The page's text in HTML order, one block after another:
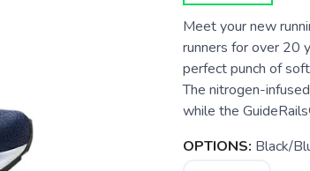
Meet your new
runners for over 20
perfect punch of
The nitrogen-
while the
OPTIONS: Black/